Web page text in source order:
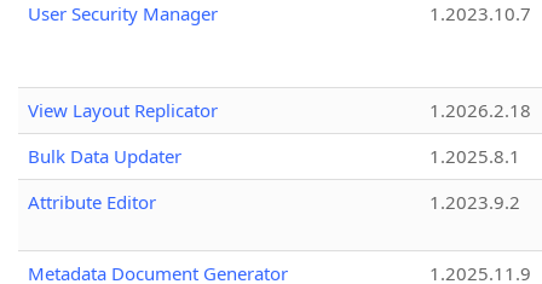
User Security Manager
1.2023.10.7
View Layout Replicator
1.2026.2.18
Bulk Data Updater
1.2025.8.1
Attribute Editor
1.2023.9.2
Metadata Document Generator
1.2025.11.9